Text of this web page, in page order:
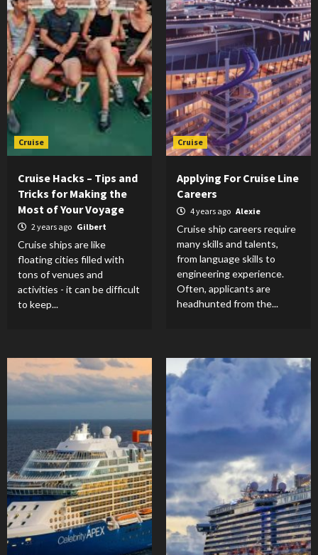
Cruise
Cruise Hacks – Tips and
Tricks for Making the
Most of Your Voyage
2 years ago Gilbert
Cruise ships are like
floating cities filled with
tons of venues and
activities - it can be difficult
to keep...
Cruise
Applying For Cruise Line
Careers
4 years ago Alexie
Cruise ship careers require
many skills and talents,
from language skills to
engineering experience.
Often, applicants are
headhunted from the...